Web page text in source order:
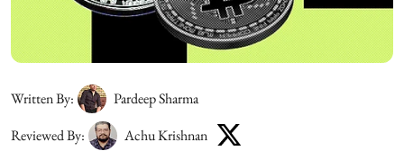
Written By:
Pardeep Sharma
Reviewed By:
Achu Krishnan